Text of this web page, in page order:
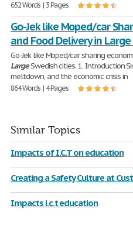
652 Words | 3 Pages
Go-Jek like Moped/car
and Food Delivery in
Go-Jek like Moped/car sharing
LargeSwedish cities. 1. Introduction
meltdown, and the economic crisis in
864 Words | 4 Pages
Similar Topics
Impacts of I.C.T on education
Creating a Safety Culture at
Impacts i.c.t education